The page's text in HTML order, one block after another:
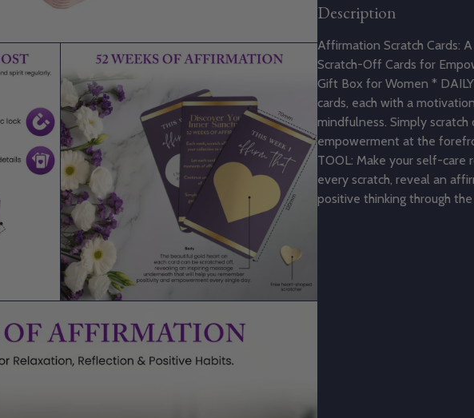
Description
Affirmation Scratch Cards:
Scratch-Off Cards for
Gift Box for Women *
cards, each with a
mindfulness. Simply
empowerment at the
TOOL: Make your self-care
every scratch, reveal an
positive thinking through